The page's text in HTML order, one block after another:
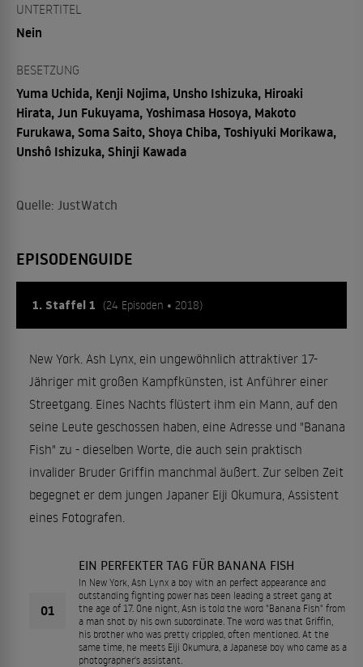
UNTERTITEL
Nein
BESETZUNG
Yuma Uchida, Kenji Nojima, Unsho Ishizuka, Hiroaki
Hirata, Jun Fukuyama, Yoshimasa Hosoya, Makoto
Furukawa, Soma Saito, Shoya Chiba, Toshiyuki Morikawa,
Unshô Ishizuka, Shinji Kawada
Quelle: JustWatch
EPISODENGUIDE
1. Staffel 1 (24 Episoden • 2018)
New York. Ash Lynx, ein ungewöhnlich attraktiver 17-
Jähriger mit großen Kampfkünsten, ist Anführer einer
Streetgang. Eines Nachts flüstert ihm ein Mann, auf den
seine Leute geschossen haben, eine Adresse und "Banana
Fish" zu - dieselben Worte, die auch sein praktisch
invalider Bruder Griffin manchmal äußert. Zur selben Zeit
begegnet er dem jungen Japaner Eiji Okumura, Assistent
eines Fotografen.
01
EIN PERFEKTER TAG FÜR BANANA FISH
In New York, Ash Lynx a boy with an perfect appearance and
outstanding fighting power has been leading a street gang at
the age of 17. One night, Ash is told the word "Banana Fish" from
a man shot by his own subordinate. The word was that Griffin,
his brother who was pretty crippled, often mentioned. At the
same time, he meets Eiji Okumura, a Japanese boy who came as a
photographer's assistant.